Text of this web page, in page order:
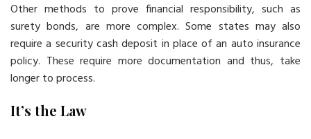
Other methods to prove financial responsibility, such as
surety bonds, are more complex. Some states may also
require a security cash deposit in place of an auto insurance
policy. These require more documentation and thus, take
longer to process.
It’s the Law